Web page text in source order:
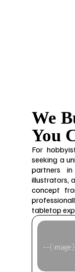
We
You
For
seeking a
partners
illustrators,
concept
tabletop